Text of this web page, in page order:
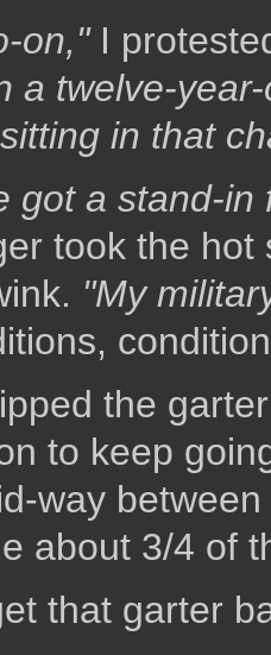
on,"I
a twelve-
in that
got a stand-in
took the
"My
the
to keep
way
about 3/4 of
that garter